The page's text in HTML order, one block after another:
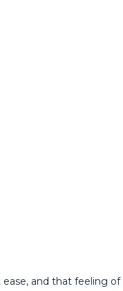
and that feeling